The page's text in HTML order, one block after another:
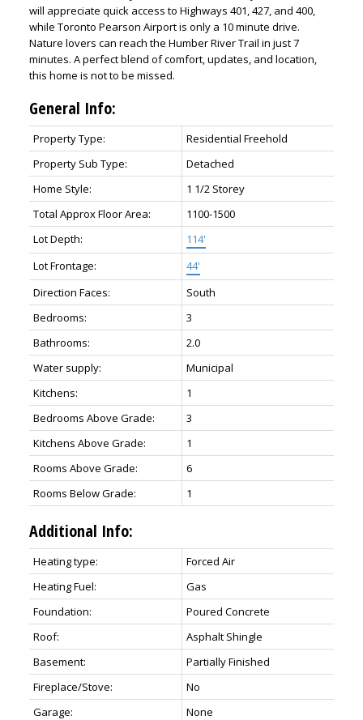
will appreciate quick access to Highways 401, 427, and 400,
while Toronto Pearson Airport is only a 10 minute drive.
Nature lovers can reach the Humber River Trail in just 7
minutes. A perfect blend of comfort, updates, and location,
this home is not to be missed.
General Info:
Property Type:
Residential Freehold
Property Sub Type:
Detached
Home Style:
1 1/2 Storey
Total Approx Floor Area:
1100-1500
Lot Depth:
114'
Lot Frontage:
44'
Direction Faces:
South
Bedrooms:
3
Bathrooms:
2.0
Water supply:
Municipal
Kitchens:
1
Bedrooms Above Grade:
3
Kitchens Above Grade:
1
Rooms Above Grade:
6
Rooms Below Grade:
1
Additional Info:
Heating type:
Forced Air
Heating Fuel:
Gas
Foundation:
Poured Concrete
Roof:
Asphalt Shingle
Basement:
Partially Finished
Fireplace/Stove:
No
Garage:
None